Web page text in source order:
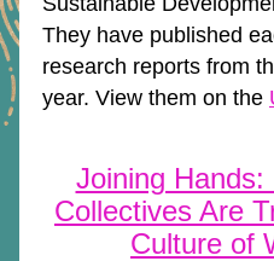
They have published
research reports from
year. View them on the
Joining
Collectives Are
Culture of